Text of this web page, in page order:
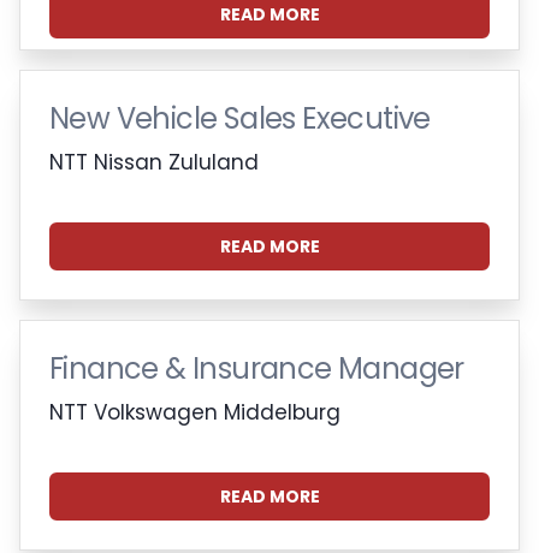
READ MORE
New Vehicle Sales Executive
NTT Nissan Zululand
READ MORE
Finance & Insurance Manager
NTT Volkswagen Middelburg
READ MORE